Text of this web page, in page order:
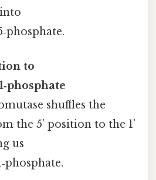
to
shuffles the
the 5’ position to the 1’
us